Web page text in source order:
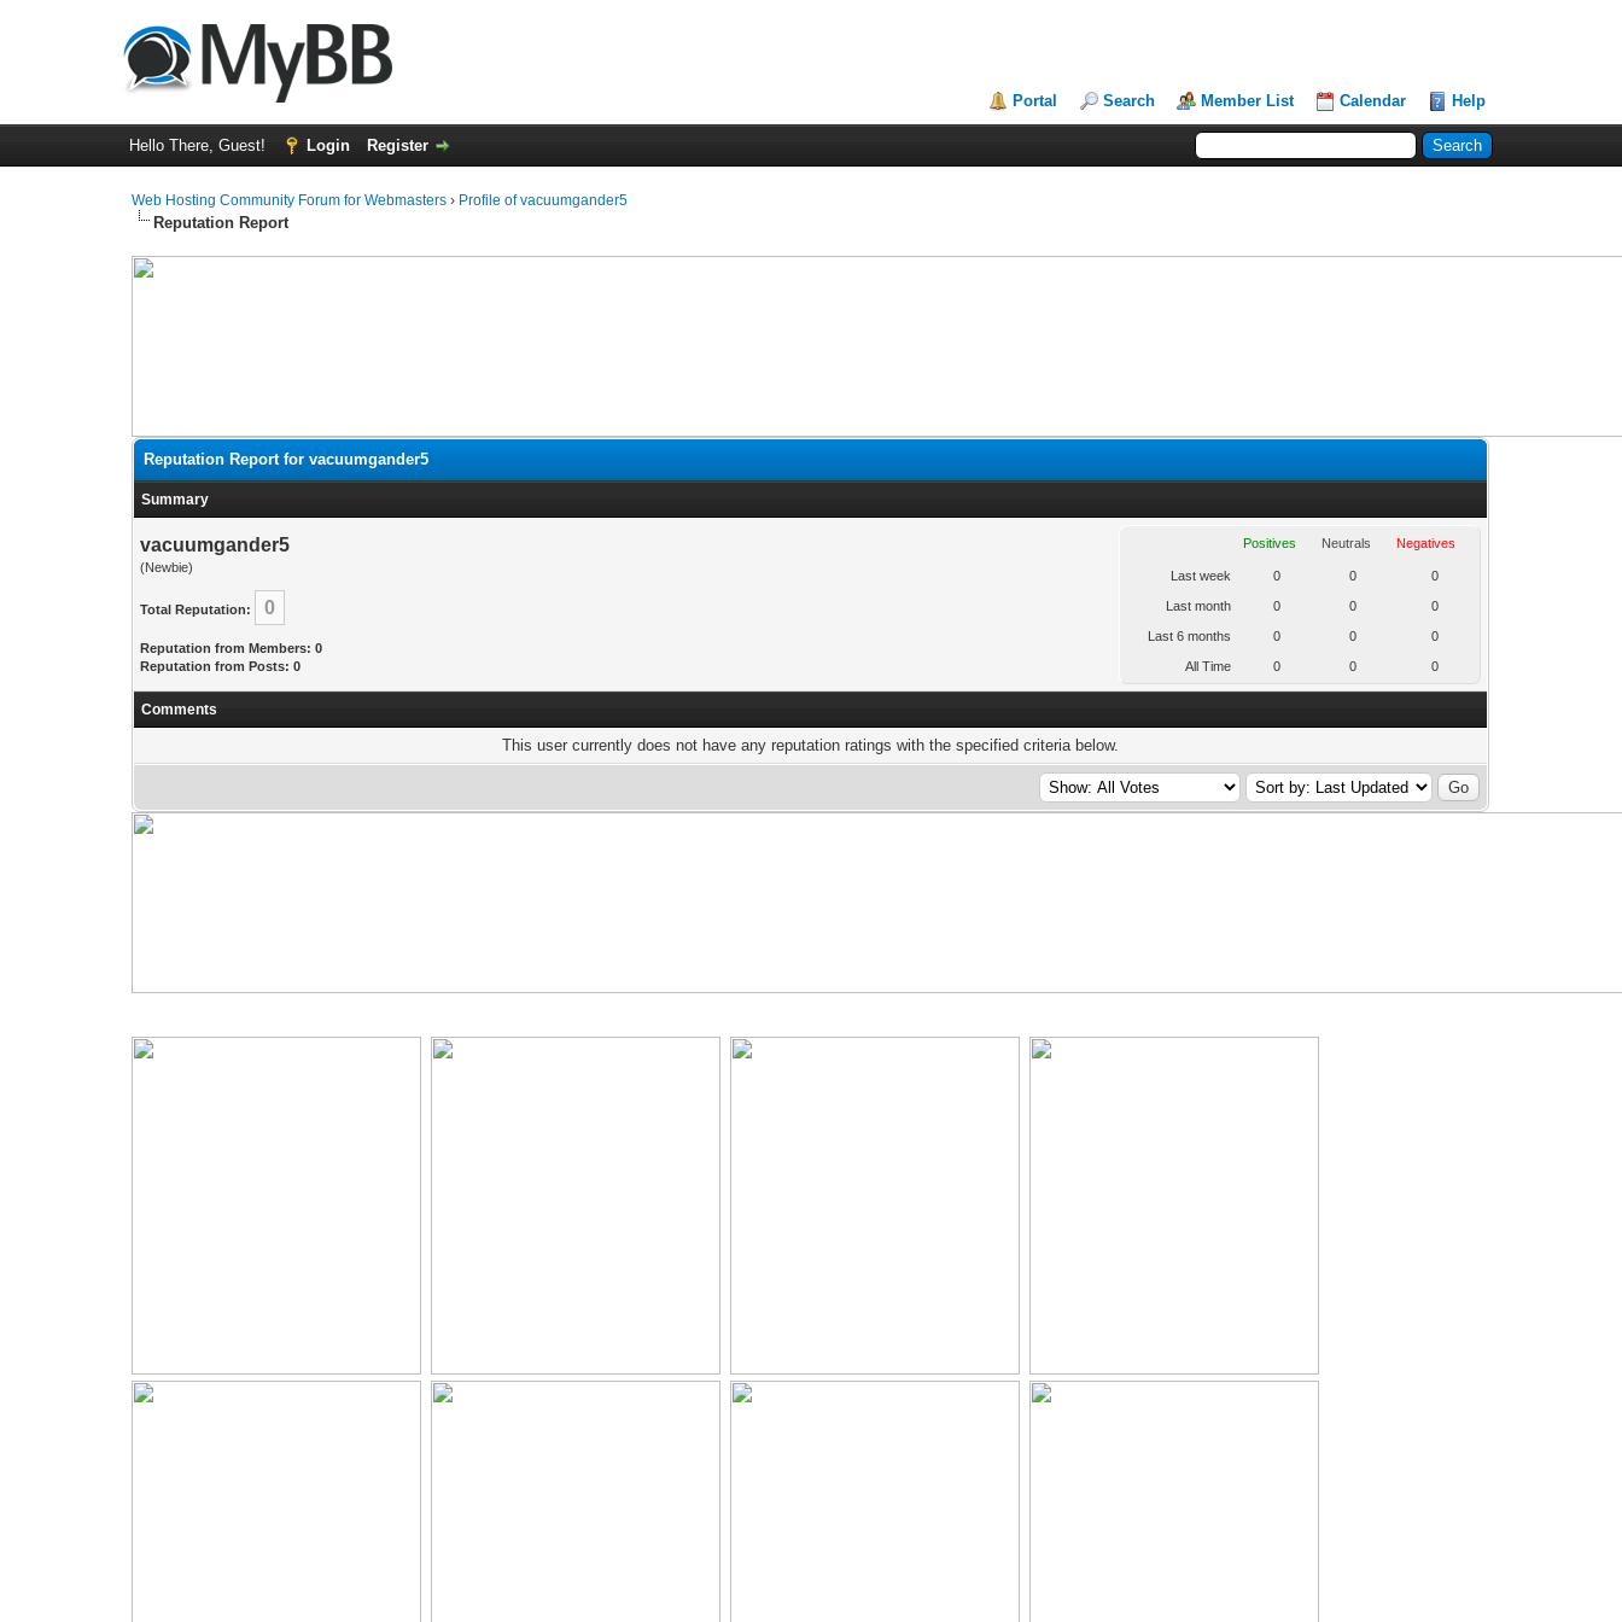
Portal Search Member List Calendar Help
Hello There, Guest! Login Register
Web Hosting Community Forum for Webmasters › Profile of vacuumgander5
Reputation Report
Reputation Report for vacuumgander5
Summary
vacuumgander5
(Newbie)
Total Reputation: 0
Reputation from Members: 0
Reputation from Posts: 0
Positives Neutrals Negatives
Last week 0 0 0
Last month 0 0 0
Last 6 months 0 0 0
All Time 0 0 0
Comments
This user currently does not have any reputation ratings with the specified criteria below.